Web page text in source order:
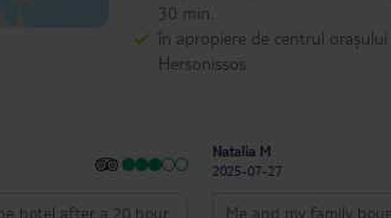
30 min.
în apropiere de centrul orașului
Hersonissos
hotel after a 20 hour
Natalia M
2025-07-27
Me and my family